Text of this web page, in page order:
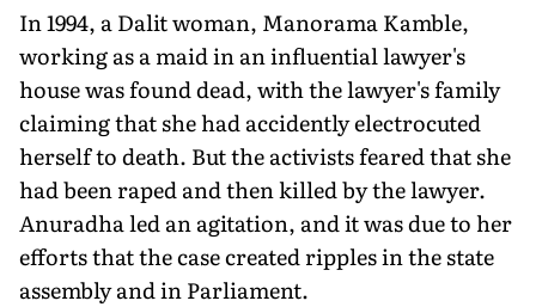
In 1994, a Dalit woman, Manorama Kamble,
working as a maid in an influential lawyer's
house was found dead, with the lawyer's family
claiming that she had accidently electrocuted
herself to death. But the activists feared that she
had been raped and then killed by the lawyer.
Anuradha led an agitation, and it was due to her
efforts that the case created ripples in the state
assembly and in Parliament.